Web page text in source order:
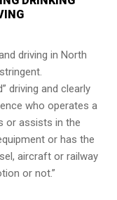
driving in North
driving and clearly
who operates a
or assists in the
or has the
aircraft or railway
or not.”